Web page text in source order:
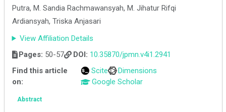
Putra, M. Sandia Rachmawansyah, M. Jihatur Rifqi
Ardiansyah, Triska Anjasari
View Affiliation Details
Pages: 50-57 DOI: 10.35870/jpmn.v4i1.2941
Find this article
on:
Scite
Dimensions
Google Scholar
Abstract